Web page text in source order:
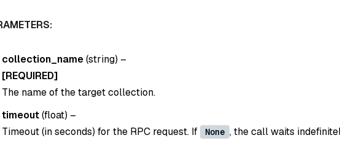
collection_name(string) –
[REQUIRED]
The name of the target collection.
timeout(float) –
Timeout (in seconds) for the RPC request. If
None , the call waits